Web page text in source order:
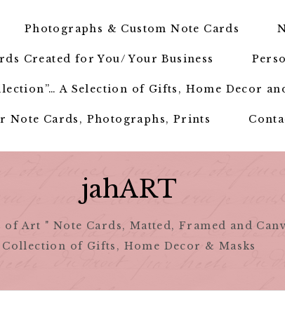
Photographs & Custom Note Cards
Created for You/ Your Business
A Selection of Gifts, Home Decor
Cards, Photographs, Prints
jahART
Art " Note Cards, Matted, Framed and
Collection of Gifts, Home Decor & Masks